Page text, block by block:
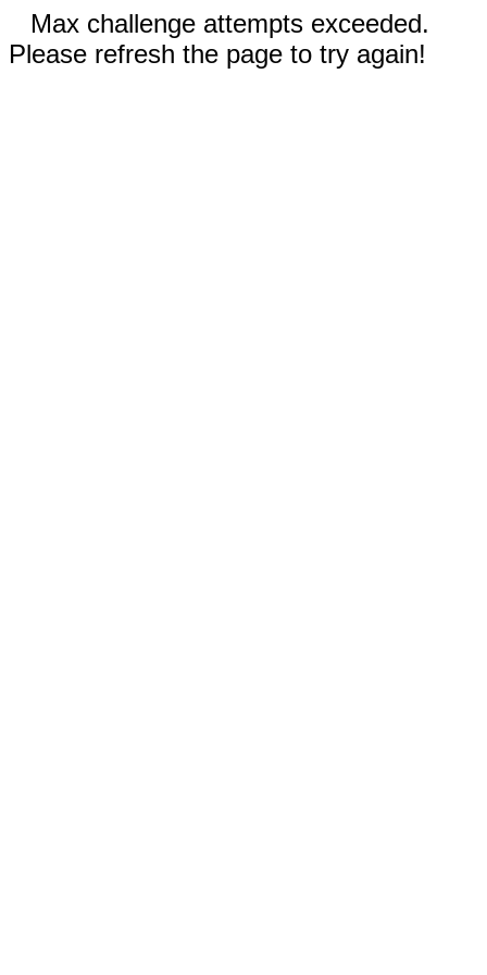
Max challenge attempts exceeded.
Please refresh the page to try again!